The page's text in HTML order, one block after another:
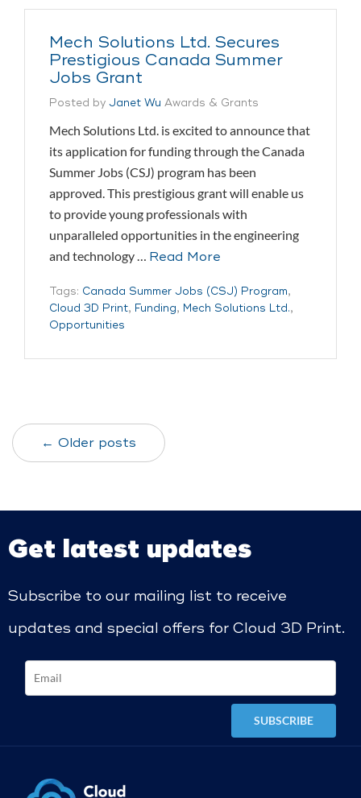
Mech Solutions Ltd. Secures
Prestigious Canada Summer
Jobs Grant
Posted by Janet Wu Awards & Grants
Mech Solutions Ltd. is excited to announce that
its application for funding through the Canada
Summer Jobs (CSJ) program has been
approved. This prestigious grant will enable us
to provide young professionals with
unparalleled opportunities in the engineering
and technology … Read More
Tags: Canada Summer Jobs (CSJ) Program,
Cloud 3D Print, Funding, Mech Solutions Ltd.,
Opportunities
← Older posts
Get latest updates
Subscribe to our mailing list to receive
updates and special offers for Cloud 3D Print.